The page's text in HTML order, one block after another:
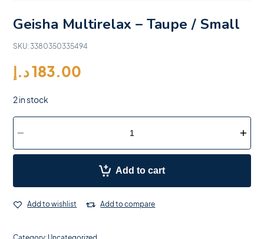
Geisha Multirelax – Taupe / Small
SKU: 3380350335494
183.00د.إ
2 in stock
Add to cart
Add to wishlist Add to compare